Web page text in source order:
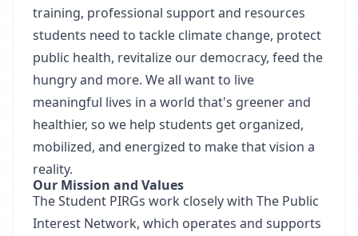
training, professional support and resources
students need to tackle climate change, protect
public health, revitalize our democracy, feed the
hungry and more. We all want to live
meaningful lives in a world that's greener and
healthier, so we help students get organized,
mobilized, and energized to make that vision a
reality.
Our Mission and Values
The Student PIRGs work closely with The Public
Interest Network, which operates and supports